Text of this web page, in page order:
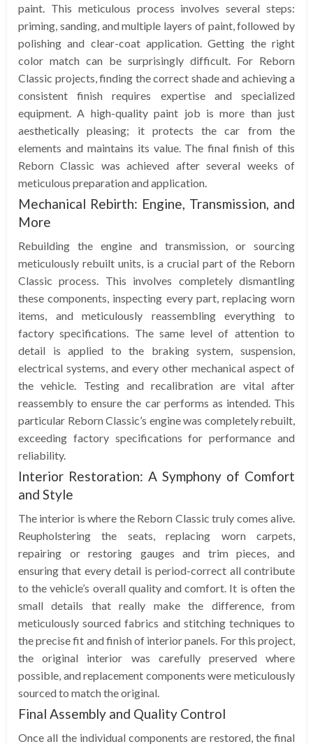
paint. This meticulous process involves several steps:
priming, sanding, and multiple layers of paint, followed by
polishing and clear-coat application. Getting the right
color match can be surprisingly difficult. For Reborn
Classic projects, finding the correct shade and achieving a
consistent finish requires expertise and specialized
equipment. A high-quality paint job is more than just
aesthetically pleasing; it protects the car from the
elements and maintains its value. The final finish of this
Reborn Classic was achieved after several weeks of
meticulous preparation and application.
Mechanical Rebirth: Engine, Transmission, and
More
Rebuilding the engine and transmission, or sourcing
meticulously rebuilt units, is a crucial part of the Reborn
Classic process. This involves completely dismantling
these components, inspecting every part, replacing worn
items, and meticulously reassembling everything to
factory specifications. The same level of attention to
detail is applied to the braking system, suspension,
electrical systems, and every other mechanical aspect of
the vehicle. Testing and recalibration are vital after
reassembly to ensure the car performs as intended. This
particular Reborn Classic’s engine was completely rebuilt,
exceeding factory specifications for performance and
reliability.
Interior Restoration: A Symphony of Comfort
and Style
The interior is where the Reborn Classic truly comes alive.
Reupholstering the seats, replacing worn carpets,
repairing or restoring gauges and trim pieces, and
ensuring that every detail is period-correct all contribute
to the vehicle’s overall quality and comfort. It is often the
small details that really make the difference, from
meticulously sourced fabrics and stitching techniques to
the precise fit and finish of interior panels. For this project,
the original interior was carefully preserved where
possible, and replacement components were meticulously
sourced to match the original.
Final Assembly and Quality Control
Once all the individual components are restored, the final